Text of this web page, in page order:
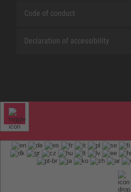
Code of conduct
Declaration of accessibility